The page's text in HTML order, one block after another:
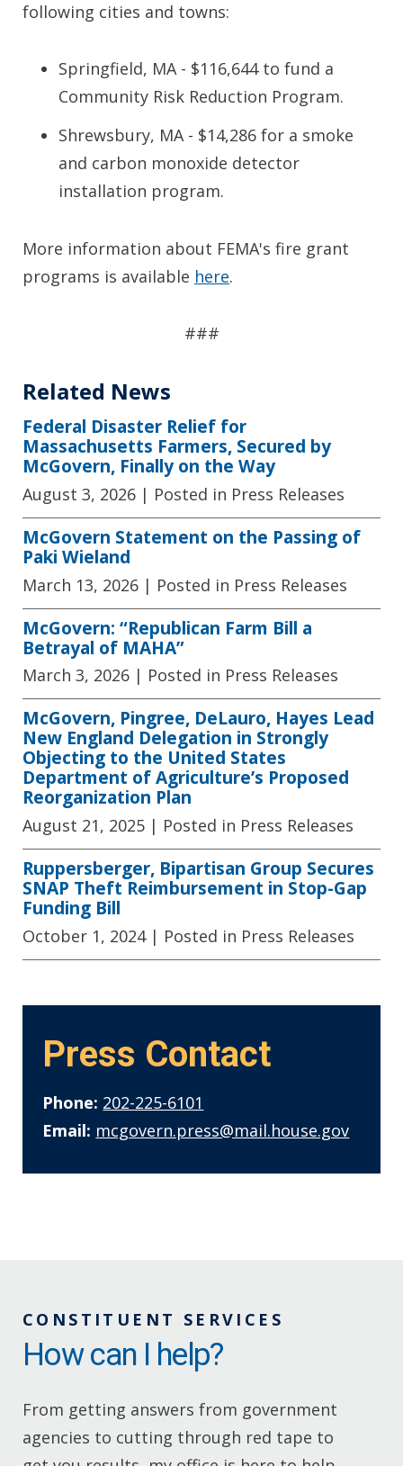
following cities and towns:
Springfield, MA - $116,644 to fund a
Community Risk Reduction Program.
Shrewsbury, MA - $14,286 for a smoke
and carbon monoxide detector
installation program.
More information about FEMA's fire grant
programs is available here.
###
Related News
Federal Disaster Relief for
Massachusetts Farmers, Secured by
McGovern, Finally on the Way
August 3, 2026 | Posted in Press Releases
McGovern Statement on the Passing of
Paki Wieland
March 13, 2026 | Posted in Press Releases
McGovern: “Republican Farm Bill a
Betrayal of MAHA”
March 3, 2026 | Posted in Press Releases
McGovern, Pingree, DeLauro, Hayes Lead
New England Delegation in Strongly
Objecting to the United States
Department of Agriculture’s Proposed
Reorganization Plan
August 21, 2025 | Posted in Press Releases
Ruppersberger, Bipartisan Group Secures
SNAP Theft Reimbursement in Stop-Gap
Funding Bill
October 1, 2024 | Posted in Press Releases
Press Contact
Phone: 202-225-6101
Email: mcgovern.press@mail.house.gov
CONSTITUENT SERVICES
How can I help?
From getting answers from government
agencies to cutting through red tape to